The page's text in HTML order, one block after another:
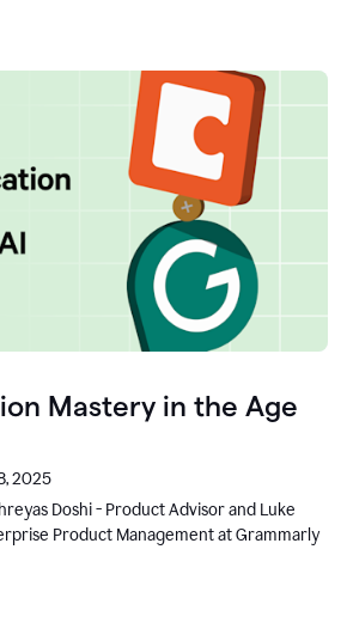
Mastery in the Age
2025
Doshi - Product Advisor and Luke
Product Management at Grammarly